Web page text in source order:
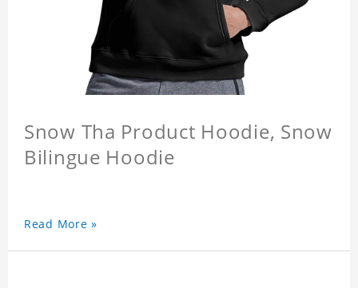
Snow Tha Product Hoodie, Snow
Bilingue Hoodie
Read More »